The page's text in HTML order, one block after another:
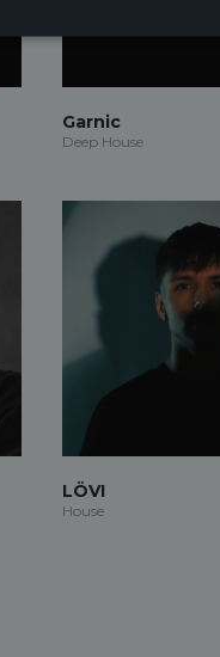
Garnic
Deep House
LÖVI
House